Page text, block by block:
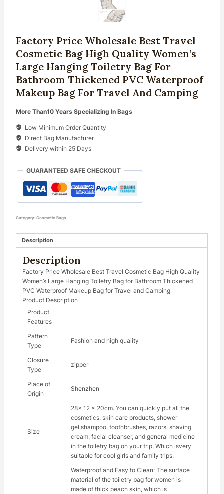
Factory Price Wholesale Best Travel
Cosmetic Bag High Quality Women’s
Large Hanging Toiletry Bag For
Bathroom Thickened PVC Waterproof
Makeup Bag For Travel And Camping
More Than10 Years Specializing In Bags
Low Minimum Order Quantity
Direct Bag Manufacturer
Delivery within 25 Days
GUARANTEED SAFE CHECKOUT
Category: Cosmetic Bags
Description
Description
Factory Price Wholesale Best Travel Cosmetic Bag High Quality
Women’s Large Hanging Toiletry Bag for Bathroom Thickened
PVC Waterproof Makeup Bag for Travel and Camping
Product Description
Product
Features
Pattern
Type
Fashion and high quality
Closure
Type
zipper
Place of
Origin
Shenzhen
Size
28x 12 x 20cm. You can quickly put all the
cosmetics, skin care products, shower
gel,shampoo, toothbrushes, razors, shaving
cream, facial cleanser, and general medicine
in the toiletry bag on your trip. Which isvery
suitable for cool girls and family trips.
Waterproof and Easy to Clean: The surface
material of the toiletry bag for women is
made of thick peach skin, which is